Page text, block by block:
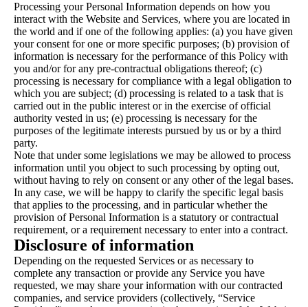
Processing your Personal Information depends on how you
interact with the Website and Services, where you are located in
the world and if one of the following applies: (a) you have given
your consent for one or more specific purposes; (b) provision of
information is necessary for the performance of this Policy with
you and/or for any pre-contractual obligations thereof; (c)
processing is necessary for compliance with a legal obligation to
which you are subject; (d) processing is related to a task that is
carried out in the public interest or in the exercise of official
authority vested in us; (e) processing is necessary for the
purposes of the legitimate interests pursued by us or by a third
party.
Note that under some legislations we may be allowed to process
information until you object to such processing by opting out,
without having to rely on consent or any other of the legal bases.
In any case, we will be happy to clarify the specific legal basis
that applies to the processing, and in particular whether the
provision of Personal Information is a statutory or contractual
requirement, or a requirement necessary to enter into a contract.
Disclosure of information
Depending on the requested Services or as necessary to
complete any transaction or provide any Service you have
requested, we may share your information with our contracted
companies, and service providers (collectively, “Service